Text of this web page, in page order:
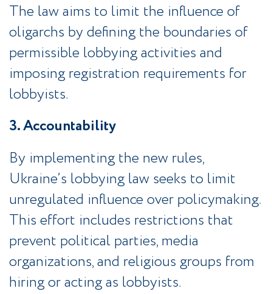
The law aims to limit the influence of
oligarchs by defining the boundaries of
permissible lobbying activities and
imposing registration requirements for
lobbyists.
3. Accountability
By implementing the new rules,
Ukraine’s lobbying law seeks to limit
unregulated influence over policymaking.
This effort includes restrictions that
prevent political parties, media
organizations, and religious groups from
hiring or acting as lobbyists.